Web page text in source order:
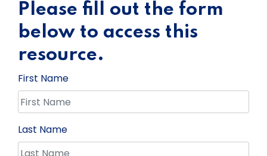
Please fill out the form
below to access this
resource.
First Name
Last Name